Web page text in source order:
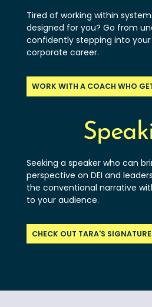
Tired of working within
designed for you? Go from
confidently stepping into
corporate career.
WORK WITH A COACH WHO
Seeking a speaker who can
perspective on DEI and
the conventional narrative
to your audience.
CHECK OUT TARA'S